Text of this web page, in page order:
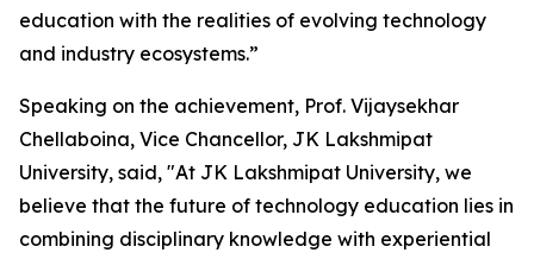
education with the realities of evolving technology
and industry ecosystems.”
Speaking on the achievement, Prof. Vijaysekhar
Chellaboina, Vice Chancellor, JK Lakshmipat
University, said, "At JK Lakshmipat University, we
believe that the future of technology education lies in
combining disciplinary knowledge with experiential